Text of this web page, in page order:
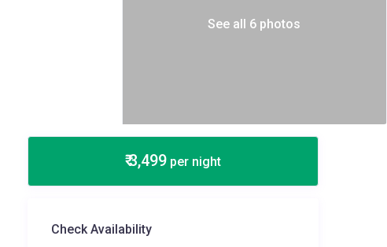
See all 6 photos
₹ 3,499 per night
Check Availability